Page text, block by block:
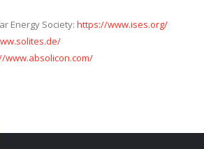
Energy Society: https://www.ises.org/
www.absolicon.com/